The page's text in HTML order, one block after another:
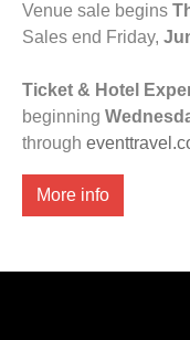
Venue sale begins
Sales end Friday,
Ticket & Hotel
beginning
through
More info